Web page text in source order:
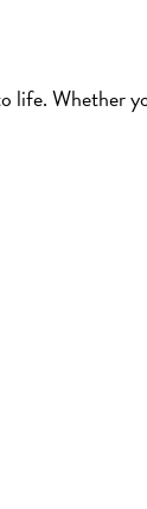
Whether